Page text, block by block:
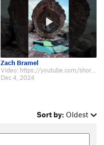
Zach Bramel
Video: https://youtube.com/shorts/hwaSeHRhPh0?feature=share
Dec 4, 2024
Sort by: Oldest